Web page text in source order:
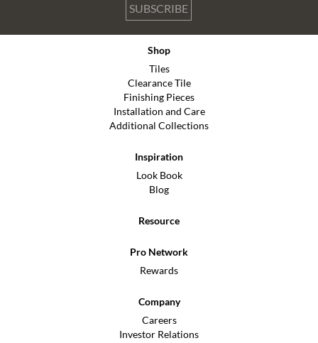
SUBSCRIBE
Shop
Tiles
Clearance Tile
Finishing Pieces
Installation and Care
Additional Collections
Inspiration
Look Book
Blog
Resource
Pro Network
Rewards
Company
Careers
Investor Relations